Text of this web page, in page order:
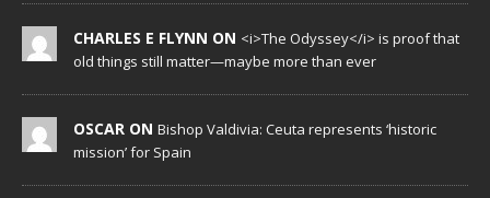
CHARLES E FLYNN ON <i>The Odyssey</i> is proof that
old things still matter—maybe more than ever
OSCAR ON Bishop Valdivia: Ceuta represents ‘historic
mission’ for Spain